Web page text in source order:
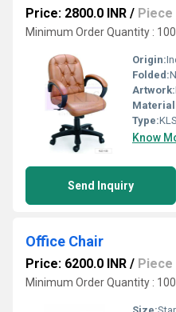
Price: 2800.0 INR / Piece
Minimum Order Quantity :
Origin:
Folded:
Artwork:
Type:
Know
Send Inquiry
Office Chair
Price: 6200.0 INR / Piece
Minimum Order Quantity :